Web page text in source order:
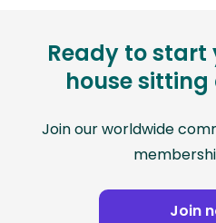
Ready to start
house
Join our worldwide
Join